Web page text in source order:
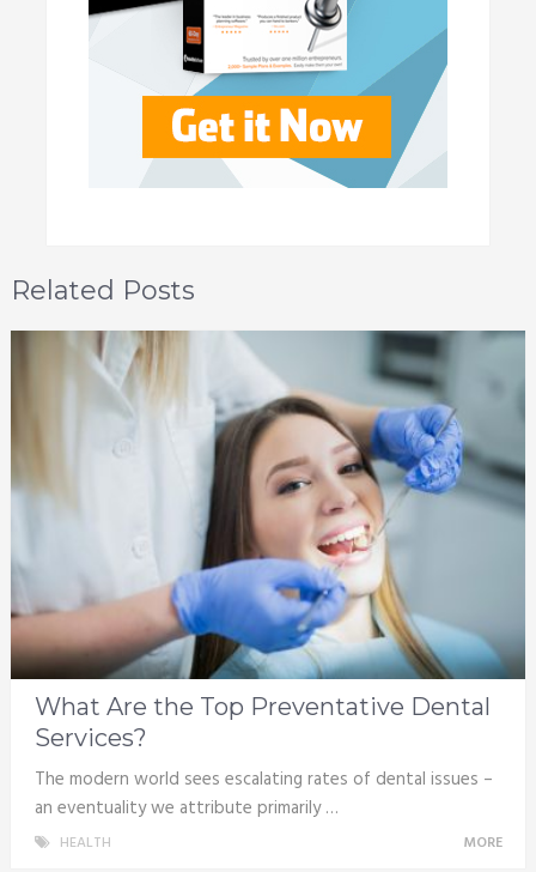
Related Posts
What Are the Top Preventative Dental
Services?
The modern world sees escalating rates of dental issues –
an eventuality we attribute primarily …
HEALTH MORE